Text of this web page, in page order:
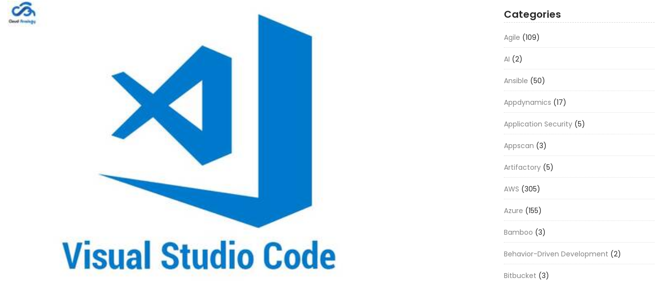
Categories
Agile (109)
AI (2)
Ansible (50)
Appdynamics (17)
Application Security (5)
Appscan (3)
Artifactory (5)
AWS (305)
Azure (155)
Bamboo (3)
Behavior-Driven Development (2)
Bitbucket (3)